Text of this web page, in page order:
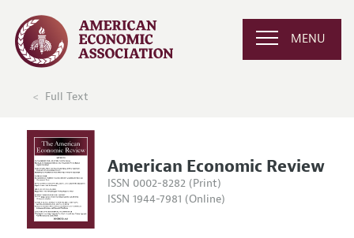
MENU
Full Text
American Economic Review
ISSN 0002-8282 (Print)
ISSN 1944-7981 (Online)